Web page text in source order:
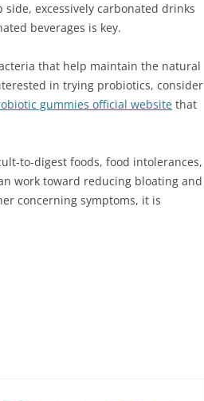
excessively carbonated drinks
beverages is key.
that help maintain the natural
in trying probiotics, consider
gummies official website that
to-digest foods, food intolerances,
work toward reducing bloating and
concerning symptoms, it is